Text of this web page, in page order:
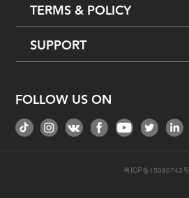
TERMS & POLICY
SUPPORT
FOLLOW US ON
粤ICP备15080743号